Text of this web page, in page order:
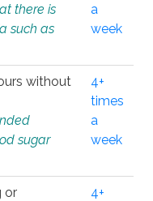
there is
such as
a
week
without
sugar
4+
times
a
week
or
4+